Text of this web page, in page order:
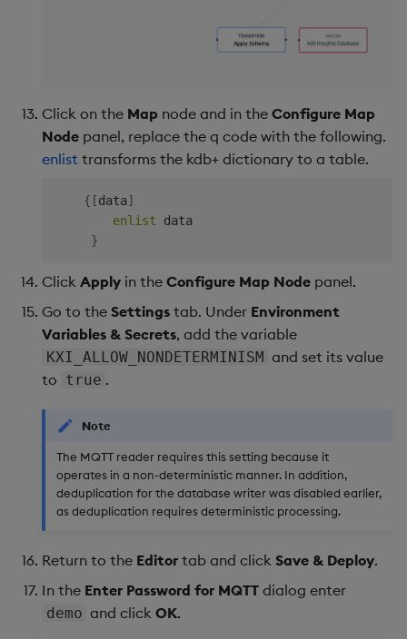
Click on the Map node and in the Configure Map
Node panel, replace the q code with the following.
enlist transforms the kdb+ dictionary to a table.
{ [data]
enlist data
}
Click Apply in the Configure Map Node panel.
Go to the Settings tab. Under Environment
Variables & Secrets, add the variable
KXI_ALLOW_NONDETERMINISM and set its value
to true .
Note
The MQTT reader requires this setting because it
operates in a non-deterministic manner. In addition,
deduplication for the database writer was disabled earlier,
as deduplication requires deterministic processing.
Return to the Editor tab and click Save & Deploy.
In the Enter Password for MQTT dialog enter
demo and clickOK.